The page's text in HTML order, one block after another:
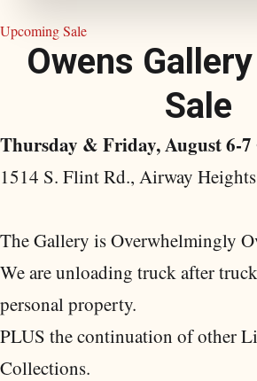
Upcoming Sale
Owens Ga ery
Sa e
Thursday & Friday, August 6-7
1514 S. Flint Rd., Airway
The Gallery is Overwhelmingly
We are unloading truck after
personal property.
PLUS the continuation of other
Collections.